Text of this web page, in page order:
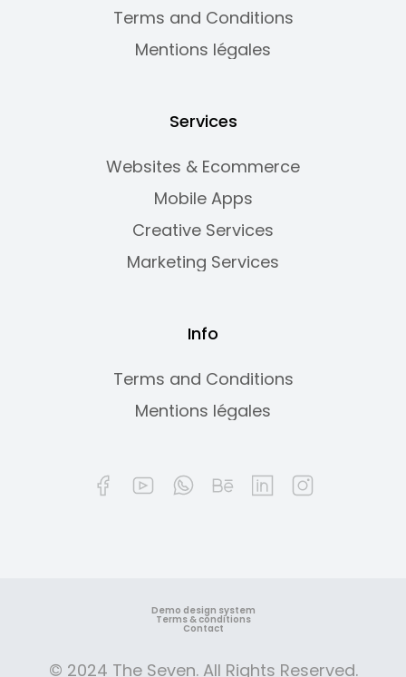
Terms and Conditions
Mentions légales
Services
Websites & Ecommerce
Mobile Apps
Creative Services
Marketing Services
Info
Terms and Conditions
Mentions légales
© 2024 The Seven. All Rights Reserved.
Demo design system
Terms & conditions
Contact